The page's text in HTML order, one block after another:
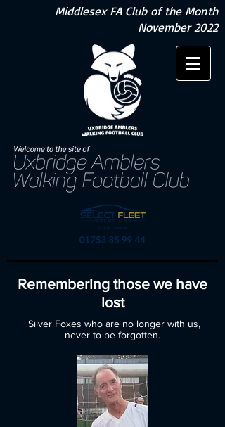
Middlesex FA Club of the Month
November 2022
Remembering those we have
lost
Silver Foxes who are no longer with us,
never to be forgotten.